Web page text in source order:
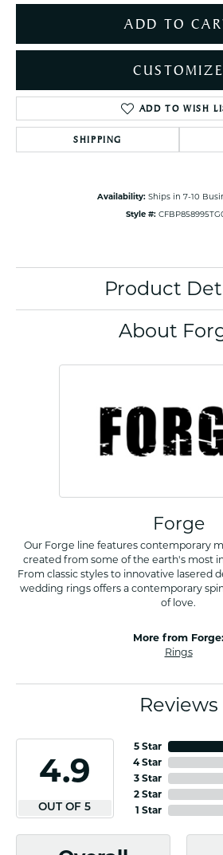
ADD TO
CUSTOMIZE
ADD TO WISH
SHIPPING
Availability: Ships in 7-10
Style #:
Product
About
Forge
Our Forge line features contemporary
created from some of the earth's most
From classic styles to innovative lasered
wedding rings offers a contemporary
of love.
More from Forge:
Rings
Reviews
4.9
OUT OF 5
5 Star
4 Star
3 Star
2 Star
1 Star